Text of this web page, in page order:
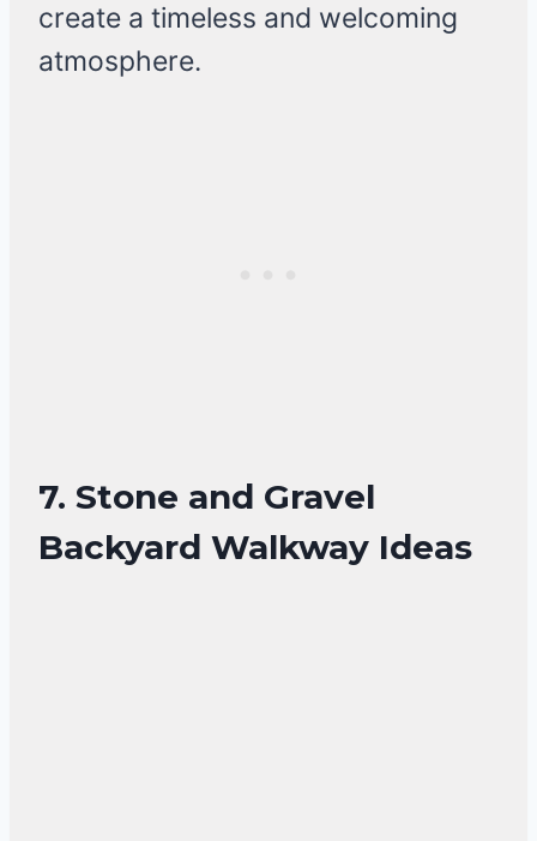
create a timeless and welcoming
atmosphere.
7. Stone and Gravel
Backyard Walkway Ideas